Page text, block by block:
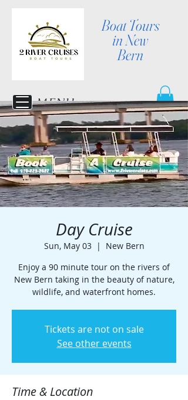
Boat Tours
in New
Bern
MENU
Day Cruise
Sun, May 03
  |
New Bern
Enjoy a 90 minute tour on the rivers of
New Bern taking in the beauty of nature,
wildlife, and waterfront homes.
Tickets are not on sale
See other events
Time & Location